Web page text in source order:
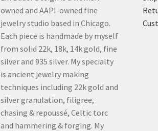
owned and AAPI-owned fine
jewelry studio based in Chicago.
Each piece is handmade by myself
from solid 22k, 18k, 14k gold, fine
silver and 935 silver. My specialty
is ancient jewelry making
techniques including 22k gold and
silver granulation, filigree,
chasing & repoussé, Celtic torc
and hammering & forging. My